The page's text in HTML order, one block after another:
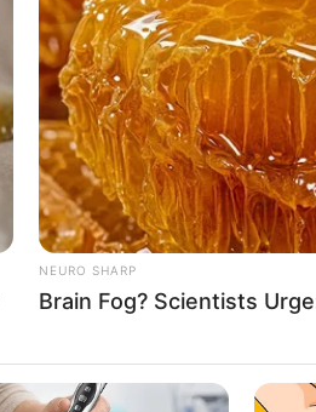
10
NEURO SHARP
Brain Fog? Scientists